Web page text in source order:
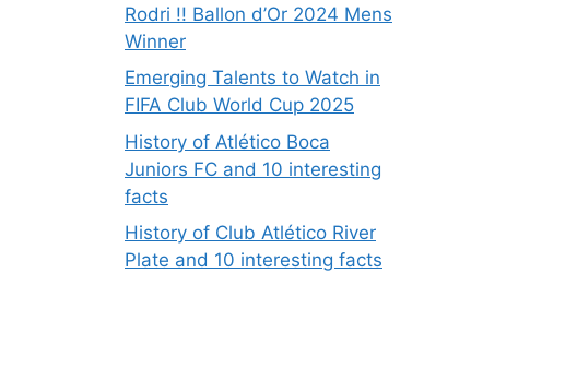
Rodri !! Ballon d’Or 2024 Mens
Winner
Emerging Talents to Watch in
FIFA Club World Cup 2025
History of Atlético Boca
Juniors FC and 10 interesting
facts
History of Club Atlético River
Plate and 10 interesting facts